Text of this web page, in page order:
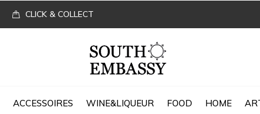
ACCESSOIRES WINE&LIQUEUR FOOD HOME
CLICK & COLLECT